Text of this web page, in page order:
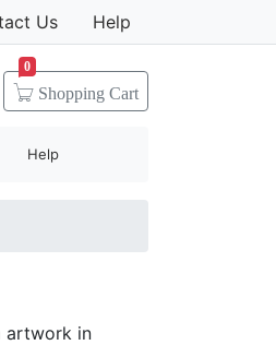
Us Help
Shopping Cart
0
Help
artwork in